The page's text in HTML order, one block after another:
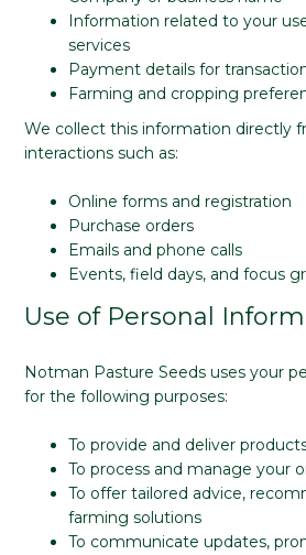
Information related to your
services
Payment details for
Farming and cropping
We collect this information directly
interactions such as:
Online forms and registration
Purchase orders
Emails and phone calls
Events, field days, and focus
Use of Personal
Notman Pasture Seeds uses your
for the following purposes:
To provide and deliver
To process and manage your
To offer tailored advice,
farming solutions
To communicate updates,